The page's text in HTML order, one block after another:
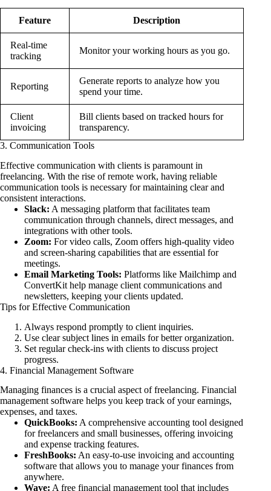
Feature Description
Real-time
tracking
Monitor your working hours as you go.
Reporting
Generate reports to analyze how you
spend your time.
Client
invoicing
Bill clients based on tracked hours for
transparency.
3. Communication Tools
Effective communication with clients is paramount in
freelancing. With the rise of remote work, having reliable
communication tools is necessary for maintaining clear and
consistent interactions.
Slack: A messaging platform that facilitates team
communication through channels, direct messages, and
integrations with other tools.
Zoom: For video calls, Zoom offers high-quality video
and screen-sharing capabilities that are essential for
meetings.
Email Marketing Tools: Platforms like Mailchimp and
ConvertKit help manage client communications and
newsletters, keeping your clients updated.
Tips for Effective Communication
Always respond promptly to client inquiries.
Use clear subject lines in emails for better organization.
Set regular check-ins with clients to discuss project
progress.
4. Financial Management Software
Managing finances is a crucial aspect of freelancing. Financial
management software helps you keep track of your earnings,
expenses, and taxes.
QuickBooks: A comprehensive accounting tool designed
for freelancers and small businesses, offering invoicing
and expense tracking features.
FreshBooks: An easy-to-use invoicing and accounting
software that allows you to manage your finances from
anywhere.
Wave: A free financial management tool that includes